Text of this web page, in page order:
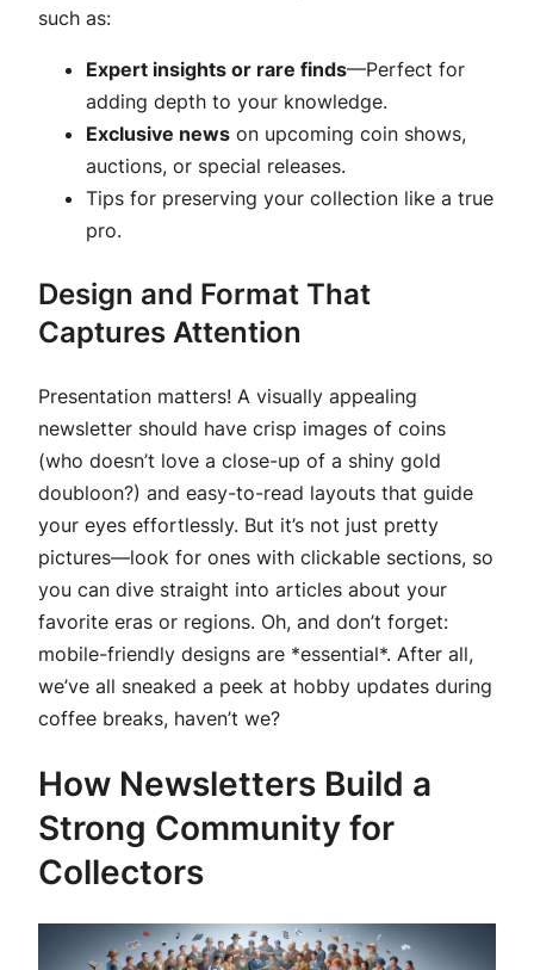
such as:
Expert insights or rare finds—Perfect for
adding depth to your knowledge.
Exclusive news on upcoming coin shows,
auctions, or special releases.
Tips for preserving your collection like a true
pro.
Design and Format That
Captures Attention
Presentation matters! A visually appealing
newsletter should have crisp images of coins
(who doesn’t love a close-up of a shiny gold
doubloon?) and easy-to-read layouts that guide
your eyes effortlessly. But it’s not just pretty
pictures—look for ones with clickable sections, so
you can dive straight into articles about your
favorite eras or regions. Oh, and don’t forget:
mobile-friendly designs are *essential*. After all,
we’ve all sneaked a peek at hobby updates during
coffee breaks, haven’t we?
How Newsletters Build a
Strong Community for
Collectors